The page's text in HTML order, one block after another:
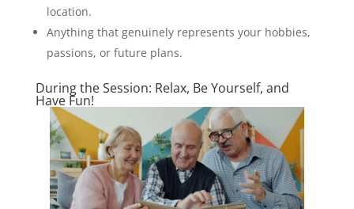
location.
Anything that genuinely represents your hobbies,
passions, or future plans.
During the Session: Relax, Be Yourself, and
Have Fun!